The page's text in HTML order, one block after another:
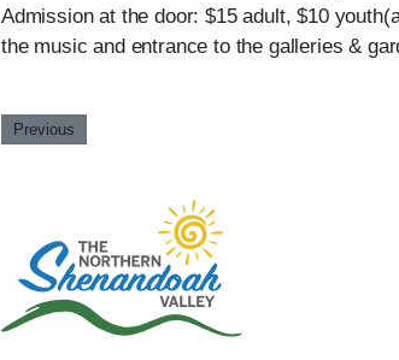
Admission at the door: $15 adult, $10
the music and entrance to the galleries &
Previous